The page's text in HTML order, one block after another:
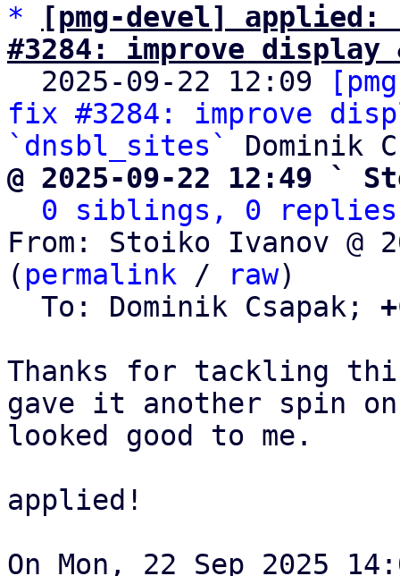
*
[pmg-devel] applied:
#3284: improve
2025-09-22 12:09
fix #3284: improve
`dnsbl_sites`
@ 2025-09-22 12:49 `
0 siblings, 0 replies;
From: Stoiko Ivanov @
( permalink / raw)
  To: Dominik Csapak;
Thanks for tackling
gave it another spin
looked good to me.
applied!
On Mon, 22 Sep 2025